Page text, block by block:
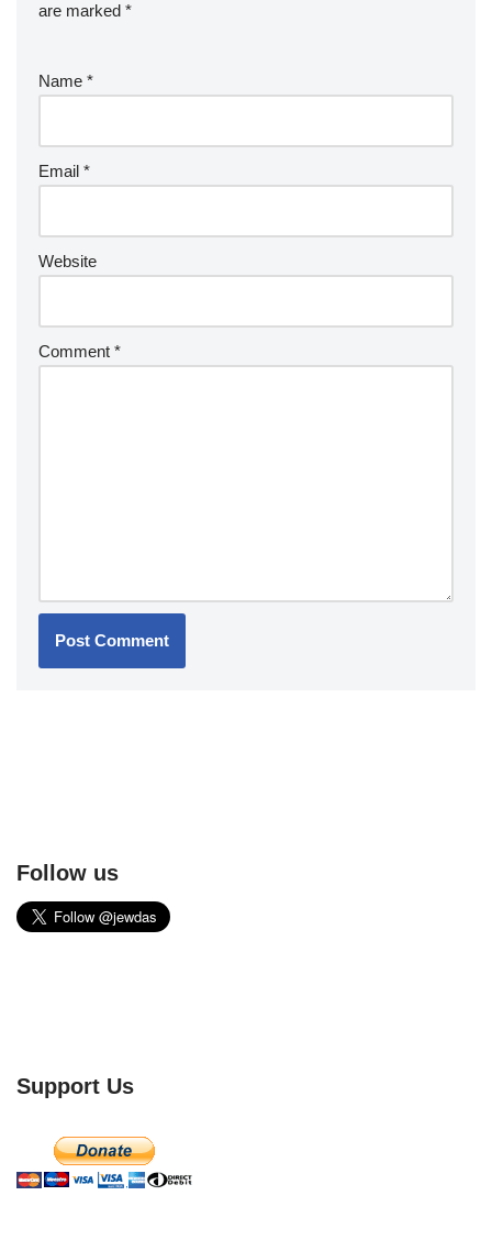
are marked *
Name *
Email *
Website
Comment *
Follow us
Support Us